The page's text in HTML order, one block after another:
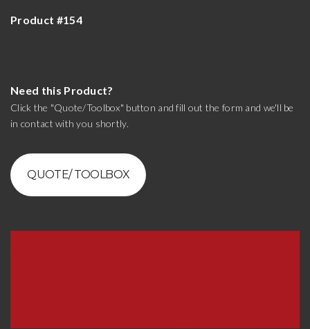
Product #154
Need this Product?
Click the "Quote/Toolbox" button and fill out the form and we'll be
in contact with you shortly.
QUOTE/ TOOLBOX